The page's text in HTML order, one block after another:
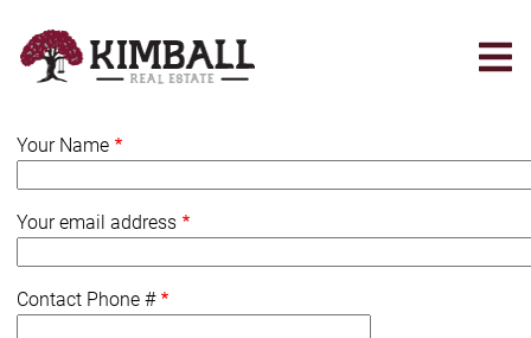
main
Your Name
Your email address
Contact Phone #